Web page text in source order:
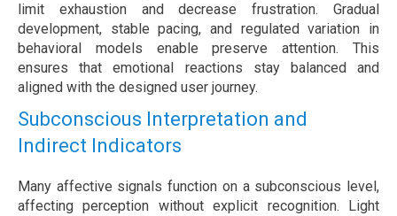
limit exhaustion and decrease frustration. Gradual
development, stable pacing, and regulated variation in
behavioral models enable preserve attention. This
ensures that emotional reactions stay balanced and
aligned with the designed user journey.
Subconscious Interpretation and
Indirect Indicators
Many affective signals function on a subconscious level,
affecting perception without explicit recognition. Light